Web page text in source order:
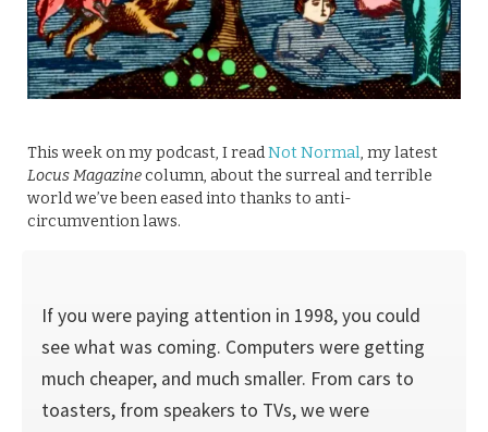
This week on my podcast, I readNot Normal, my latest
Locus Magazinecolumn, about the surreal and terrible
world we’ve been eased into thanks to anti-
circumvention laws.
If you were paying attention in 1998, you could
see what was coming. Computers were getting
much cheaper, and much smaller. From cars to
toast­ers, from speakers to TVs, we were